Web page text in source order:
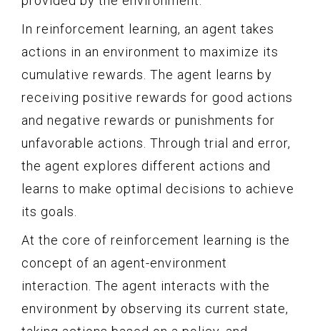
In reinforcement learning, an agent takes
actions in an environment to maximize its
cumulative rewards. The agent learns by
receiving positive rewards for good actions
and negative rewards or punishments for
unfavorable actions. Through trial and error,
the agent explores different actions and
learns to make optimal decisions to achieve
its goals.
At the core of reinforcement learning is the
concept of an agent-environment
interaction. The agent interacts with the
environment by observing its current state,